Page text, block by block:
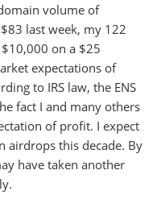
volume of
last week, my 122
on a $25
expectations of
to IRS law, the ENS
fact I and many others
of profit. I expect
airdrops this decade. By
have taken another